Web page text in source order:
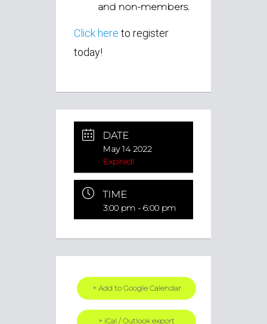
and non-members.
Click here to register
today!
DATE
May 14 2022
Expired!
TIME
3:00 pm - 6:00 pm
+ Add to Google Calendar
+ iCal / Outlook export